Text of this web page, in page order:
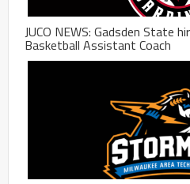
JUCO NEWS: Gadsden State
Basketball Assistant Coach